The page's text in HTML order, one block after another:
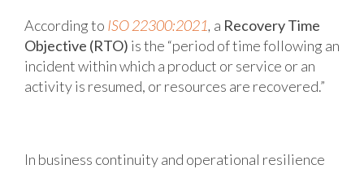
According to ISO 22300:2021, a Recovery Time
Objective (RTO) is the “period of time following an
incident within which a product or service or an
activity is resumed, or resources are recovered.”
In business continuity and operational resilience